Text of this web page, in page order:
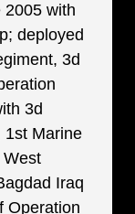
2005 with
deployed
3d
3d
1st Marine
West
Iraq
Operation